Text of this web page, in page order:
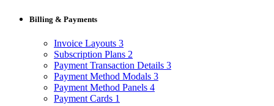
Billing & Payments
Invoice Layouts 3
Subscription Plans 2
Payment Transaction Details 3
Payment Method Modals 3
Payment Method Panels 4
Payment Cards 1